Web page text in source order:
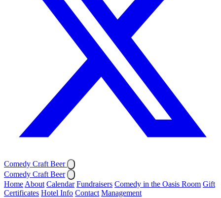
Comedy Craft Beer
Comedy Craft Beer
Home About Calendar Fundraisers Comedy in the Oasis Room Gift
Certificates Hotel Info Contact Management